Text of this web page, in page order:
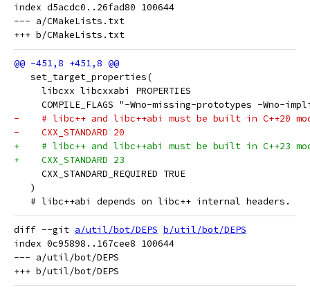
index d5acdc0..26fad80 100644
--- a/CMakeLists.txt
   set_target_properties(
     libcxx libcxxabi PROPERTIES
COMPILE_FLAGS "-Wno-missing-prototypes -Wno-
-    # libc++ and libc++abi must be built in C++20
-    CXX_STANDARD 20
+    # libc++ and libc++abi must be built in C++23
+    CXX_STANDARD 23
     CXX_STANDARD_REQUIRED TRUE
   )
   # libc++abi depends on libc++ internal headers.
diff --git a/util/bot/DEPS b/util/bot/DEPS
index 0c95898..167cee8 100644
--- a/util/bot/DEPS